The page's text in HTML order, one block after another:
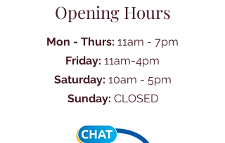
Opening Hours
Mon - Thurs: 11am - 7pm
Friday: 11am-4pm
Saturday: 10am - 5pm
Sunday: CLOSED